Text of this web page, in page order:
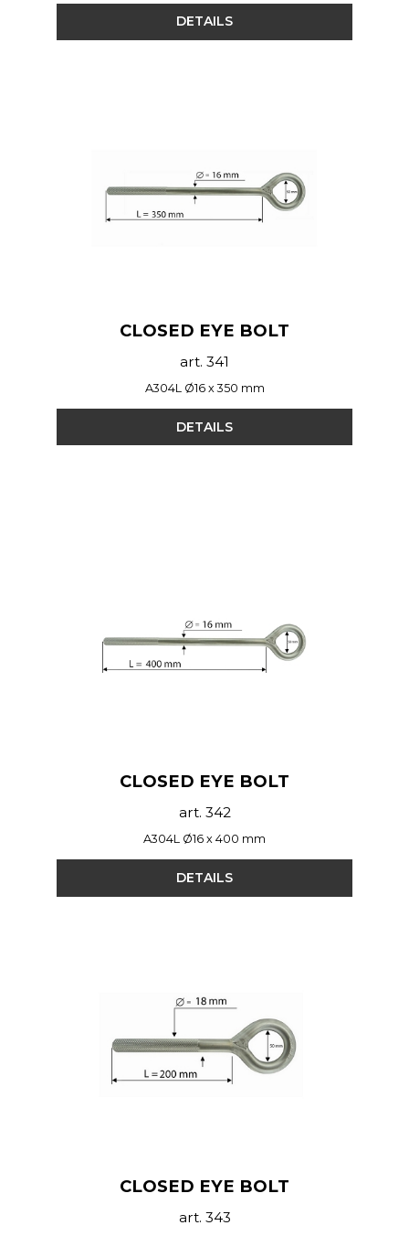
DETAILS
CLOSED EYE BOLT
art. 341
A304L Ø16 x 350 mm
DETAILS
CLOSED EYE BOLT
art. 342
A304L Ø16 x 400 mm
DETAILS
CLOSED EYE BOLT
art. 343